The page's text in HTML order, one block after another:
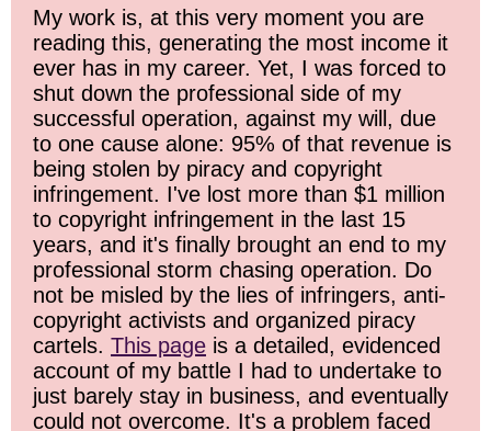
My work is, at this very moment you are
reading this, generating the most income it
ever has in my career. Yet, I was forced to
shut down the professional side of my
successful operation, against my will, due
to one cause alone: 95% of that revenue is
being stolen by piracy and copyright
infringement. I've lost more than $1 million
to copyright infringement in the last 15
years, and it's finally brought an end to my
professional storm chasing operation. Do
not be misled by the lies of infringers, anti-
copyright activists and organized piracy
cartels. This page is a detailed, evidenced
account of my battle I had to undertake to
just barely stay in business, and eventually
could not overcome. It's a problem faced